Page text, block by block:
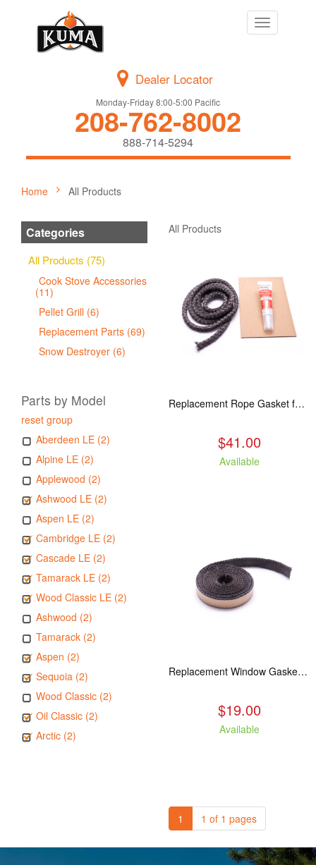
Toggle
navigation
Dealer Locator
Monday-Friday 8:00-5:00 Pacific
208-762-8002
888-714-5294
Home All Products
Categories
All Products (75)
Cook Stove Accessories
(11)
Pellet Grill (6)
Replacement Parts (69)
Snow Destroyer (6)
Parts by Model
reset group
Aberdeen LE (2)
Alpine LE (2)
Applewood (2)
Ashwood LE (2)
Aspen LE (2)
Cambridge LE (2)
Cascade LE (2)
Tamarack LE (2)
Wood Classic LE (2)
Ashwood (2)
Tamarack (2)
Aspen (2)
Sequoia (2)
Wood Classic (2)
Oil Classic (2)
Arctic (2)
All Products
Replacement Rope Gasket for all Kuma Stoves, 8 feet
$41.00
Available
Replacement Window Gasket for all Kuma Stoves, 5 feet
$19.00
Available
1 1 of 1 pages